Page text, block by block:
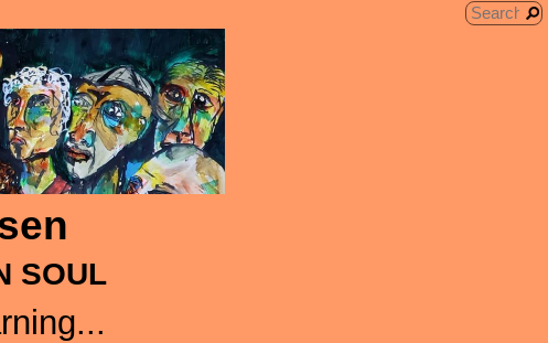
SOUL